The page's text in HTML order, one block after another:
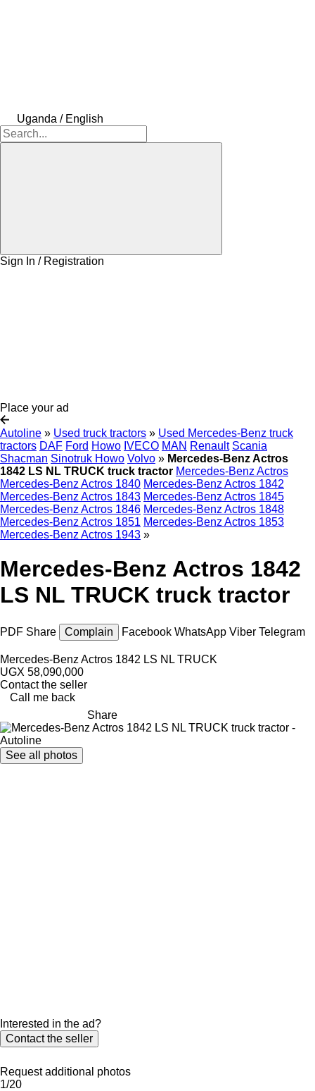
Uganda / English
Sign In / Registration
Place your ad
Autoline » Used truck tractors » Used Mercedes-Benz truck
tractors DAF Ford Howo IVECO MAN Renault Scania
Shacman Sinotruk Howo Volvo » Mercedes-Benz Actros
1842 LS NL TRUCK truck tractor Mercedes-Benz Actros
Mercedes-Benz Actros 1840 Mercedes-Benz Actros 1842
Mercedes-Benz Actros 1843 Mercedes-Benz Actros 1845
Mercedes-Benz Actros 1846 Mercedes-Benz Actros 1848
Mercedes-Benz Actros 1851 Mercedes-Benz Actros 1853
Mercedes-Benz Actros 1943 »
Mercedes-Benz Actros 1842
LS NL TRUCK truck tractor
PDF Share Complain Facebook WhatsApp Viber Telegram
Mercedes-Benz Actros 1842 LS NL TRUCK
UGX 58,090,000
Contact the seller
Call me back
Share
See all photos
Interested in the ad?
Contact the seller
Request additional photos
1/20